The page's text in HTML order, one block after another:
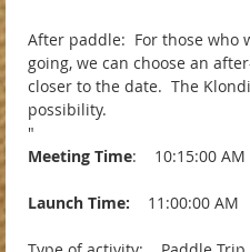
After paddle: For those who
going, we can choose an
closer to the date. The
possibility.
"
Meeting Time: 10:15:00 AM
Launch Time: 11:00:00 AM